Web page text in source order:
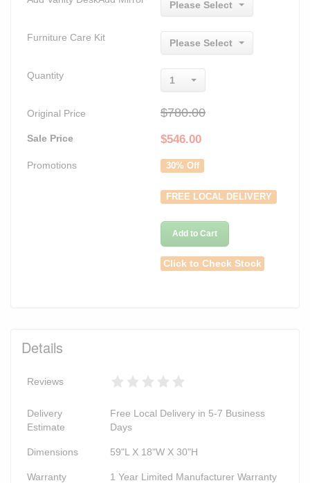
Please Select
Furniture Care Kit
Please Select
Quantity 1
Original Price $780.00
Sale Price $546.00
Promotions 30% Off
FREE LOCAL DELIVERY
Add to Cart
Click to Check Stock
Details
Reviews
Delivery
Estimate
Free Local Delivery in 5-7 Business
Days
Dimensions 59"L X 18"W X 30"H
Warranty 1 Year Limited Manufacturer Warranty